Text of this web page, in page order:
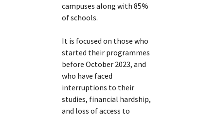
campuses along with 85%
of schools.
It is focused on those who
started their programmes
before October 2023, and
who have faced
interruptions to their
studies, financial hardship,
and loss of access to